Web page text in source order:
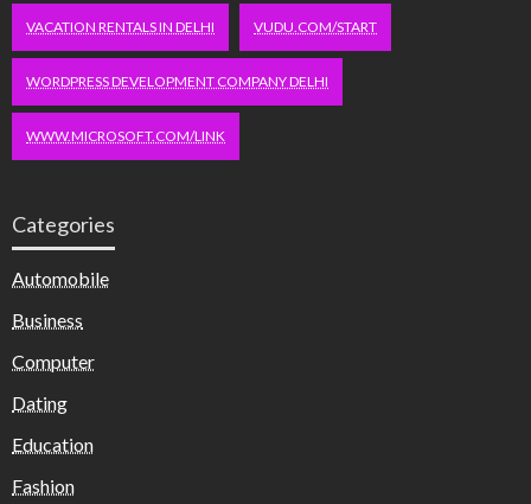
VACATION RENTALS IN DELHI VUDU.COM/START
WORDPRESS DEVELOPMENT COMPANY DELHI
WWW.MICROSOFT.COM/LINK
Categories
Automobile
Business
Computer
Dating
Education
Fashion